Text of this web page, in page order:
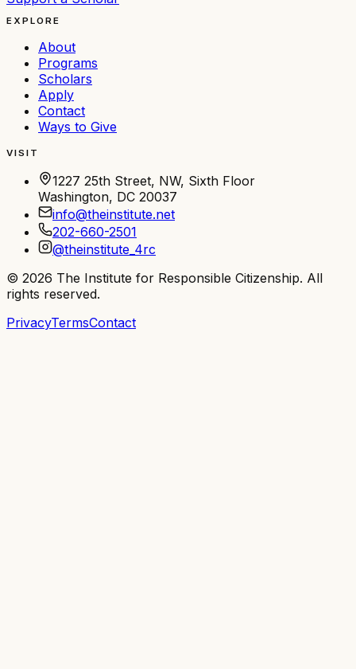
EXPLORE
About
Programs
Scholars
Apply
Contact
Ways to Give
VISIT
1227 25th Street, NW, Sixth Floor
Washington, DC 20037
info@theinstitute.net
202-660-2501
@theinstitute_4rc
© 2026 The Institute for Responsible Citizenship. All
rights reserved.
PrivacyTermsContact